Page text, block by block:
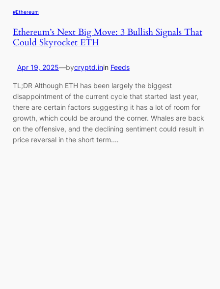
#Ethereum
Ethereum’s Next Big Move: 3 Bullish Signals That
Could Skyrocket ETH
Apr 19, 2025—bycryptd.inin Feeds
TL;DR Although ETH has been largely the biggest
disappointment of the current cycle that started last year,
there are certain factors suggesting it has a lot of room for
growth, which could be around the corner. Whales are back
on the offensive, and the declining sentiment could result in
price reversal in the short term.…